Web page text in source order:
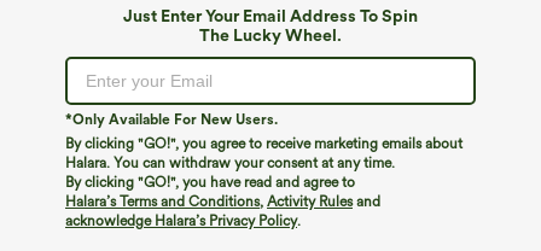
Just Enter Your Email Address To Spin
The Lucky Wheel.
*Only Available For New Users.
By clicking "GO!", you agree to receive marketing emails about
Halara. You can withdraw your consent at any time.
By clicking "GO!", you have read and agree to
Halara’s Terms and Conditions, Activity Rulesand
acknowledge Halara’s Privacy Policy.
Buy 2 For $59, 4 For $118
Mid Rise Drawstring Curved Hem Quick
Dry Golf Tapered Pants with Pockets-
Buy 2 For $69 ,4 For $138
Adjustable Straps Ruched Wide Leg
Heathered Casual Jumpsuit with